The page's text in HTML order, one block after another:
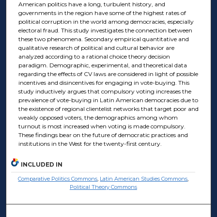
American politics have a long, turbulent history, and
governments in the region have some of the highest rates of
political corruption in the world among democracies, especially
electoral fraud. This study investigates the connection between
these two phenomena. Secondary empirical quantitative and
qualitative research of political and cultural behavior are
analyzed according to a rational choice theory decision
paradigm. Demographic, experimental, and theoretical data
regarding the effects of CV laws are considered in light of possible
incentives and disincentives for engaging in vote-buying. This
study inductively argues that compulsory voting increases the
prevalence of vote-buying in Latin American democracies due to
the existence of regional clientelist networks that target poor and
weakly opposed voters, the demographics among whom
turnout is most increased when voting is made compulsory.
These findings bear on the future of democratic practices and
institutions in the West for the twenty-first century.
INCLUDED IN
Comparative Politics Commons, Latin American Studies Commons,
Political Theory Commons